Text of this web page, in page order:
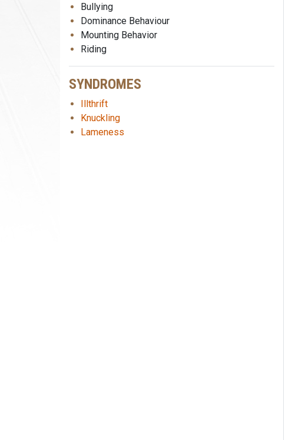
Bullying
Dominance Behaviour
Mounting Behavior
Riding
SYNDROMES
Illthrift
Knuckling
Lameness